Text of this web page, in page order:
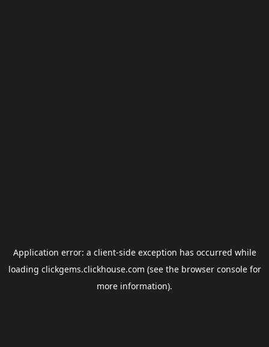
Application error: a client-side exception has occurred while
loading clickgems.clickhouse.com (see the browser consolefor
more information).